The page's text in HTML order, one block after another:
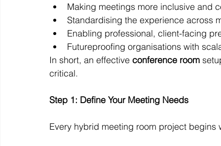
Making meetings more inclusive and
Standardising the experience across
Enabling professional, client-facing
Futureproofing organisations with
In short, an effective conference room
critical.
Step 1: Define Your Meeting Needs
Every hybrid meeting room project